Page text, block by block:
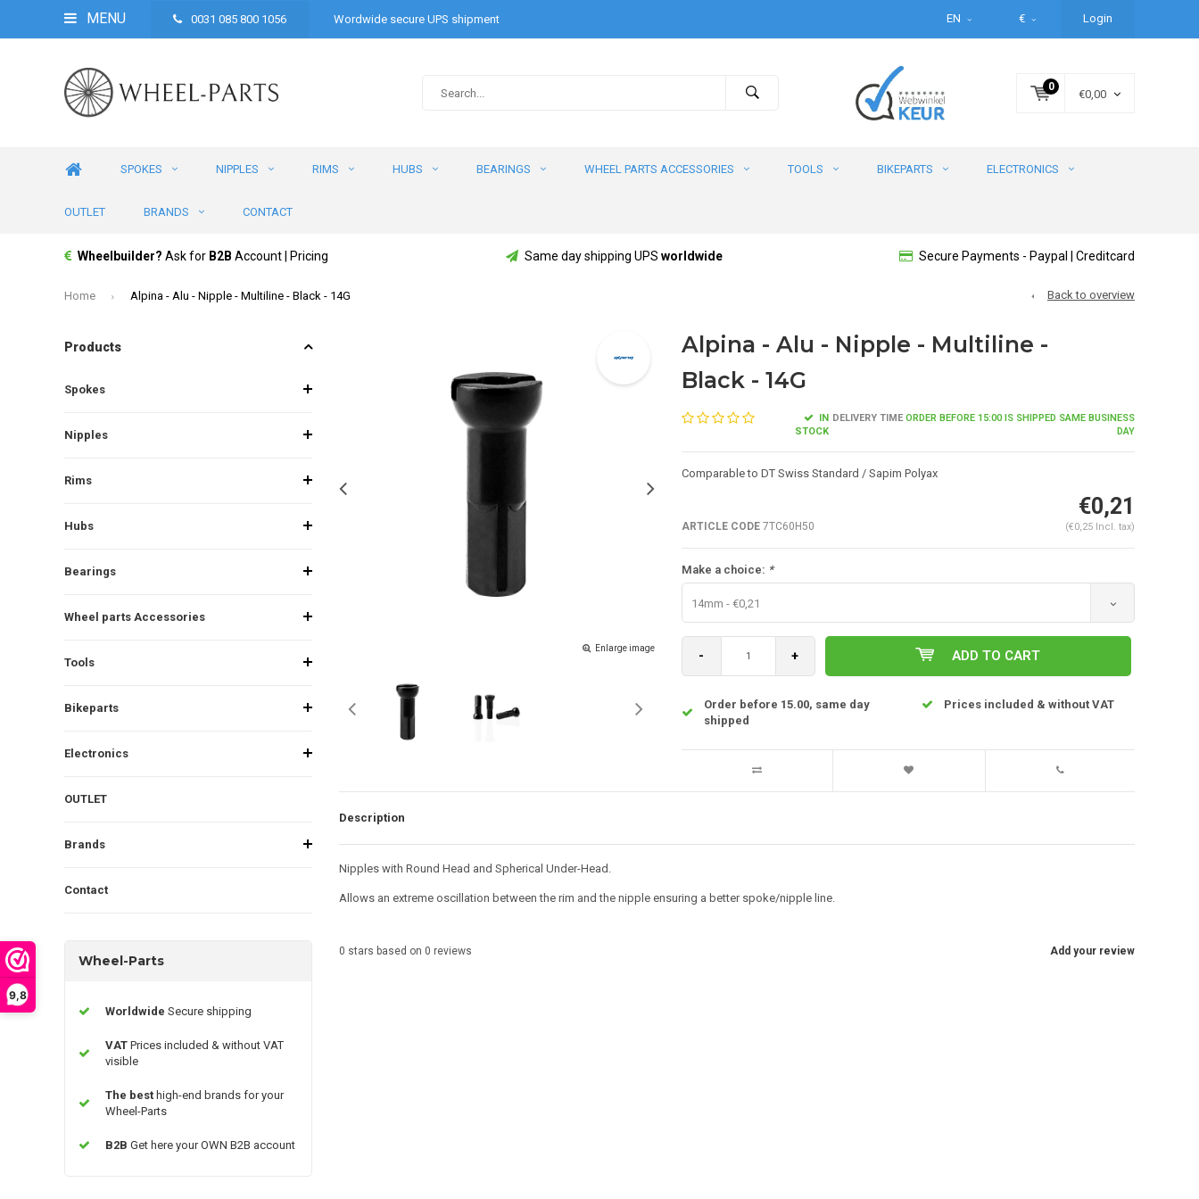
9,8
MENU 0031 085 800 1056 Wordwide secure UPS shipment EN € Login
0
€0,00
SPOKES NIPPLES RIMS HUBS BEARINGS WHEEL PARTS ACCESSORIES TOOLS BIKEPARTS ELECTRONICS
OUTLET BRANDS CONTACT
Wheelbuilder? Ask for B2B Account | Pricing Same day shipping UPS worldwide Secure Payments - Paypal | Creditcard
Home Alpina - Alu - Nipple - Multiline - Black - 14G Back to overview
Products
Spokes
Nipples
Rims
Hubs
Bearings
Wheel parts Accessories
Tools
Bikeparts
Electronics
OUTLET
Brands
Contact
Wheel-Parts
Worldwide Secure shipping
VAT Prices included & without VAT
visible
The best high-end brands for your
Wheel-Parts
B2B Get here your OWN B2B account
Enlarge image Enlarge image
Alpina - Alu - Nipple - Multiline -
Black - 14G
IN
STOCK
DELIVERY TIMEORDER BEFORE 15:00 IS SHIPPED SAME BUSINESS
DAY
Comparable to DT Swiss Standard / Sapim Polyax
ARTICLE CODE7TC60H50
€0,21
(€0,25 Incl. tax)
Make a choice: *
14mm - €0,21
- + ADD TO CART
Order before 15.00, same day
shipped
Prices included & without VAT
Description
Nipples with Round Head and Spherical Under-Head.
Allows an extreme oscillation between the rim and the nipple ensuring a better spoke/nipple line.
Add your review
0 stars based on 0 reviews